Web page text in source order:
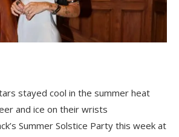
stayed cool in the summer heat
and ice on their wrists
Summer Solstice Party this week at